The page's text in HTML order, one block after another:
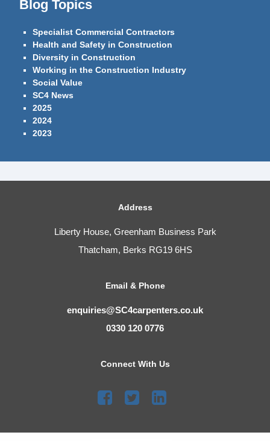
Blog Topics
Specialist Commercial Contractors
Health and Safety in Construction
Diversity in Construction
Working in the Construction Industry
Social Value
SC4 News
2025
2024
2023
Address
Liberty House, Greenham Business Park
Thatcham, Berks RG19 6HS
Email & Phone
enquiries@SC4carpenters.co.uk
0330 120 0776
Connect With Us